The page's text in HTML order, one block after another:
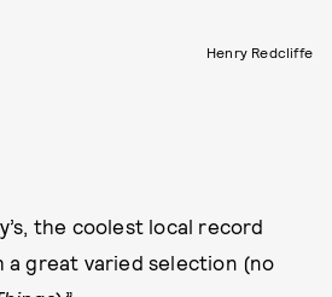
Henry Redcliffe
the coolest local record
a great varied selection (no